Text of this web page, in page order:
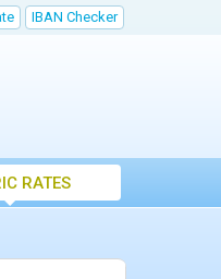
IBAN Checker
RATES